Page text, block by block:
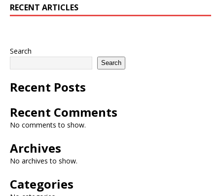
RECENT ARTICLES
Search
Search
Recent Posts
Recent Comments
No comments to show.
Archives
No archives to show.
Categories